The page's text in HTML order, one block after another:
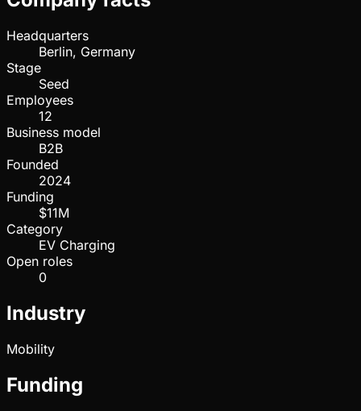
Headquarters
Berlin, Germany
Stage
Seed
Employees
12
Business model
B2B
Founded
2024
Funding
$11M
Category
EV Charging
Open roles
0
Industry
Mobility
Funding